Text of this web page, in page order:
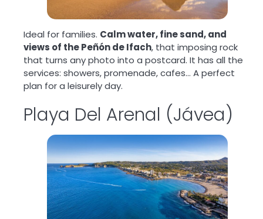
Ideal for families. Calm water, fine sand, and
views of the Peñón de Ifach, that imposing rock
that turns any photo into a postcard. It has all the
services: showers, promenade, cafes… A perfect
plan for a leisurely day.
Playa Del Arenal (Jávea)